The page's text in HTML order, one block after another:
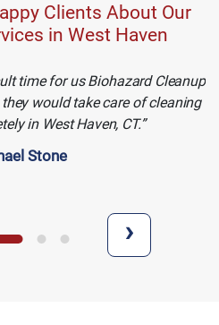
Clients About Our
in West Haven
time for us Biohazard Cleanup
would take care of cleaning
in West Haven, CT.
Stone
›